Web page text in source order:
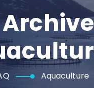
Aquaculture